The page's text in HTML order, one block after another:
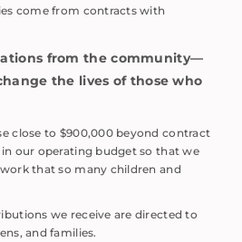
come from contracts with
from the community—
the lives of those who
close to $900,000 beyond contract
our operating budget so that we
that so many children and
we receive are directed to
and families.